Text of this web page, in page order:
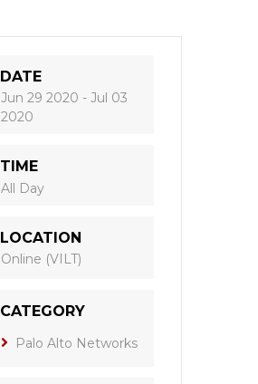
DATE
Jun 29 2020 - Jul 03
2020
TIME
All Day
LOCATION
Online (VILT)
CATEGORY
Palo Alto Networks